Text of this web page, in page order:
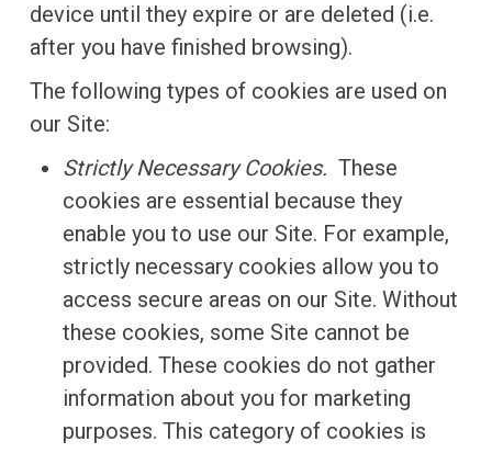
device until they expire or are deleted (i.e.
after you have finished browsing).
The following types of cookies are used on
our Site:
Strictly Necessary Cookies. These
cookies are essential because they
enable you to use our Site. For example,
strictly necessary cookies allow you to
access secure areas on our Site. Without
these cookies, some Site cannot be
provided. These cookies do not gather
information about you for marketing
purposes. This category of cookies is